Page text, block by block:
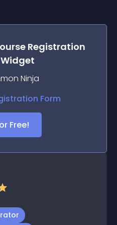
Registration
Widget
Ninja
Free!